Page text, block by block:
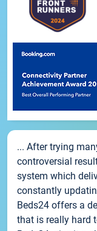
... After trying
controversial
system which
constantly
Beds24 offers a
that is really hard